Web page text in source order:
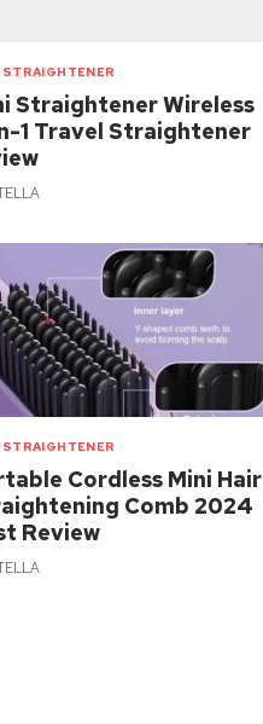
STRAIGHTENER
Straightener Wireless
1 Travel Straightener
STRAIGHTENER
Cordless Mini Hair
Comb 2024
Review